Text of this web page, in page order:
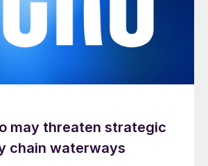
may threaten strategic
chain waterways